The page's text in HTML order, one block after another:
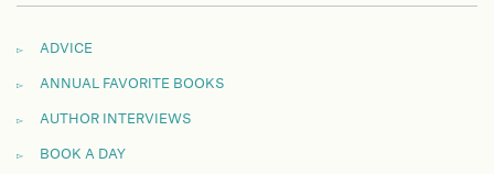
ADVICE
ANNUAL FAVORITE BOOKS
AUTHOR INTERVIEWS
BOOK A DAY